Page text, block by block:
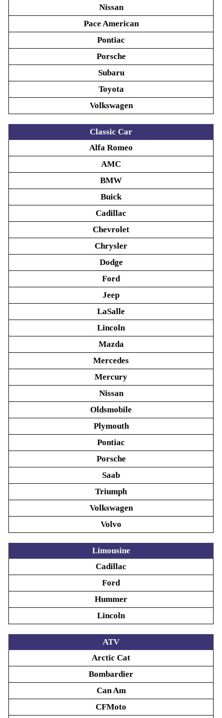
Nissan
Pace American
Pontiac
Porsche
Subaru
Toyota
Volkswagen
Classic Car
Alfa Romeo
AMC
BMW
Buick
Cadillac
Chevrolet
Chrysler
Dodge
Ford
Jeep
LaSalle
Lincoln
Mazda
Mercedes
Mercury
Nissan
Oldsmobile
Plymouth
Pontiac
Porsche
Saab
Triumph
Volkswagen
Volvo
Limousine
Cadillac
Ford
Hummer
Lincoln
ATV
Arctic Cat
Bombardier
Can Am
CFMoto